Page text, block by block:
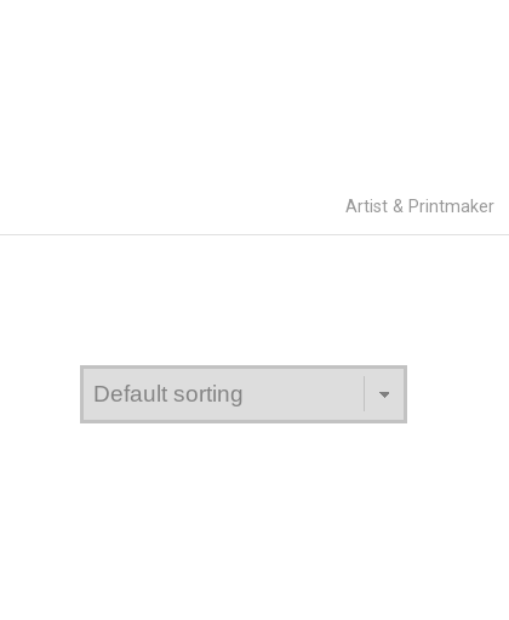
Artist & Printmaker